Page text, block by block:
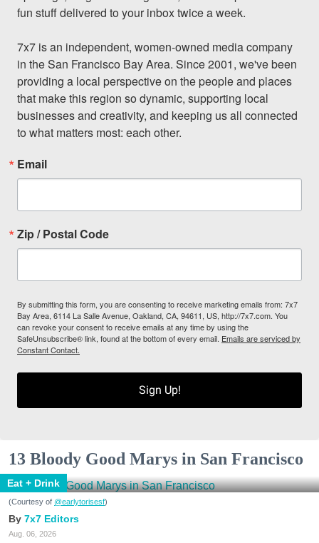
fun stuff delivered to your inbox twice a week.
7x7 is an independent, women-owned media company
in the San Francisco Bay Area. Since 2001, we've been
providing a local perspective on the people and places
that make this region so dynamic, supporting local
businesses and creativity, and keeping us all connected
to what matters most: each other.
Email
Zip / Postal Code
By submitting this form, you are consenting to receive marketing emails from: 7x7
Bay Area, 6114 La Salle Avenue, Oakland, CA, 94611, US, http://7x7.com. You
can revoke your consent to receive emails at any time by using the
SafeUnsubscribe® link, found at the bottom of every email. Emails are serviced by
Constant Contact.
Sign Up!
13 Bloody Good Marys in San Francisco
Eat + Drink
(Courtesy of @earlytorisesf)
7x7 Editors
Aug. 06, 2026